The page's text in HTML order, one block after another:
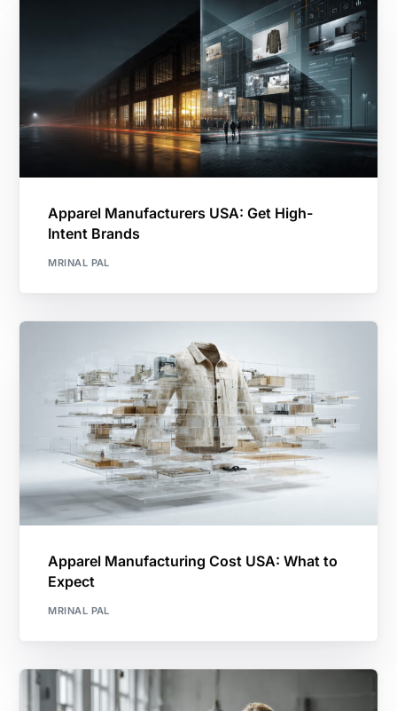
Apparel Manufacturers USA: Get High-
Intent Brands
MRINAL PAL
Apparel Manufacturing Cost USA: What to
Expect
MRINAL PAL